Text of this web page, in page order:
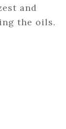
and
the oils.